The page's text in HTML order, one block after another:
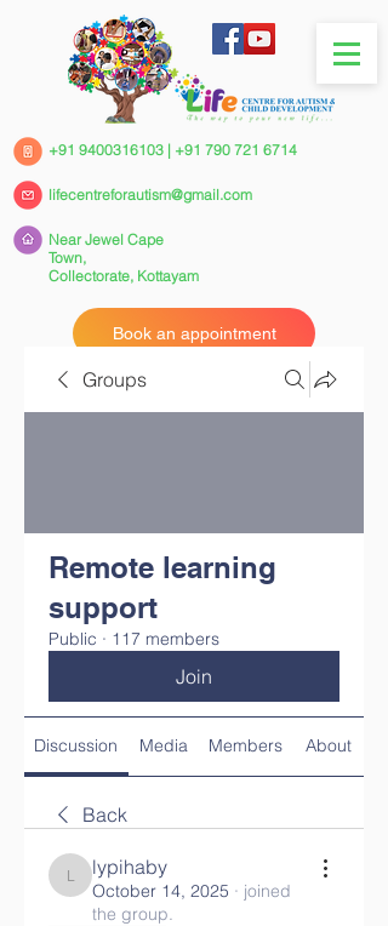
+91 9400316103 | +91 790 721 6714
Near Jewel Cape
Town,
Collectorate, Kottayam
Book an appointment
lifecentreforautism@gmail.com
Groups
Remote learning
support
Public · 117 members
Join
Discussion Media Members About
Back
lypihaby
lypihaby
October 14, 2025 · joined
the group.